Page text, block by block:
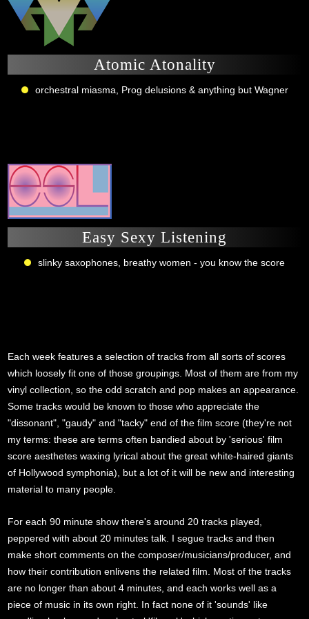
Atomic Atonality
orchestral miasma, Prog delusions & anything but Wagner
Easy Sexy Listening
slinky saxophones, breathy women - you know the score
Each week features a selection of tracks from all sorts of scores
which loosely fit one of those groupings. Most of them are from my
vinyl collection, so the odd scratch and pop makes an appearance.
Some tracks would be known to those who appreciate the
"dissonant", "gaudy" and "tacky" end of the film score (they're not
my terms: these are terms often bandied about by 'serious' film
score aesthetes waxing lyrical about the great white-haired giants
of Hollywood symphonia), but a lot of it will be new and interesting
material to many people.
For each 90 minute show there's around 20 tracks played,
peppered with about 20 minutes talk. I segue tracks and then
make short comments on the composer/musicians/producer, and
how their contribution enlivens the related film. Most of the tracks
are no longer than about 4 minutes, and each works well as a
piece of music in its own right. In fact none of it 'sounds' like